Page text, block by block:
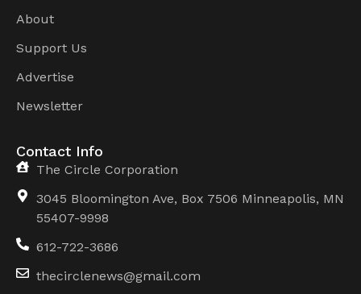
About
Support Us
Advertise
Newsletter
Contact Info
The Circle Corporation
3045 Bloomington Ave, Box 7506 Minneapolis, MN
55407-9998
612-722-3686
thecirclenews@gmail.com